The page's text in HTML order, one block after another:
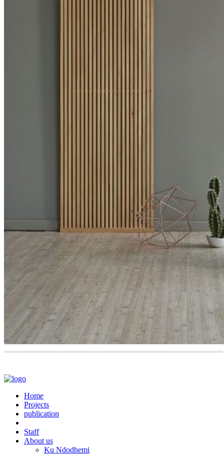
Home
Projects
publication
Staff
About us
Ku Ndodhemi